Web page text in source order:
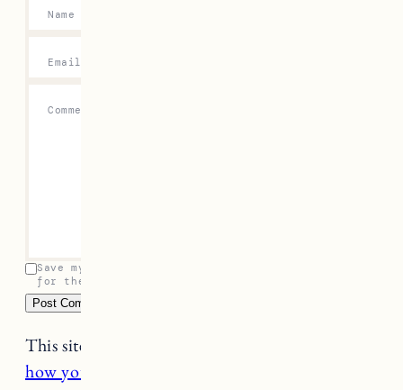
Comment
Name
Email
Save my name, email, and website in this browser
for the next time I comment.
This site uses Akismet to reduce spam.
how your comment data is processed.